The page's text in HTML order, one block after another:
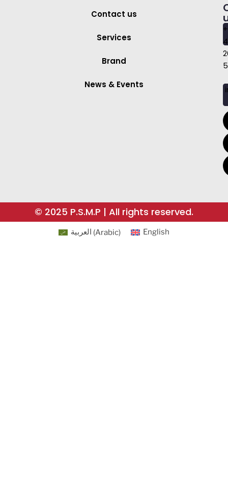
Contact us
Services
Brand
News & Events
4
© 2025 P.S.M.P | All rights reserved.
العربية (Arabic) English